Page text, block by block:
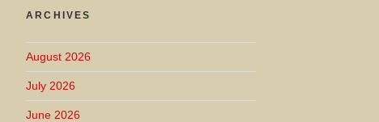
ARCHIVES
August 2026
July 2026
June 2026